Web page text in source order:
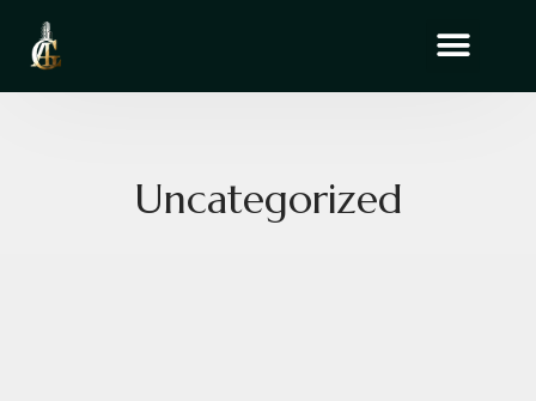
Uncategorized